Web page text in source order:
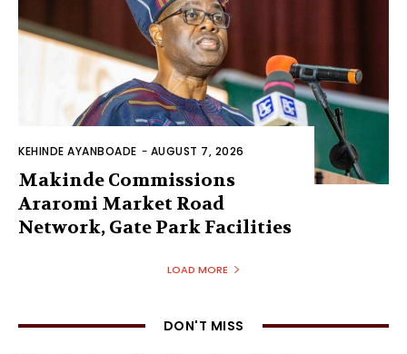
KEHINDE AYANBOADE - AUGUST 7, 2026
Makinde Commissions
Araromi Market Road
Network, Gate Park Facilities‎
LOAD MORE
DON'T MISS